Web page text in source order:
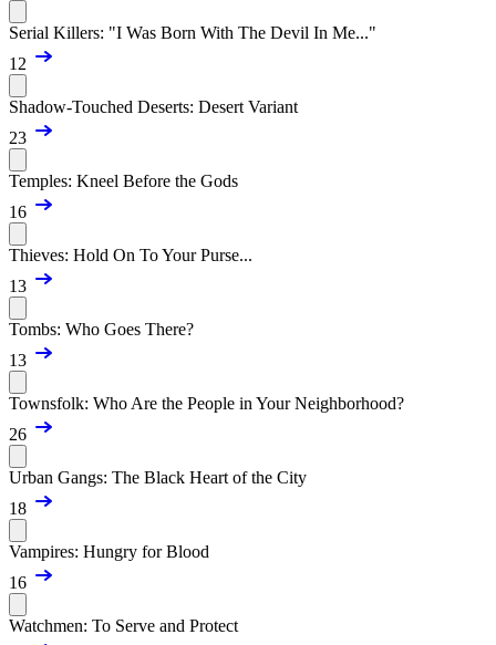
Serial Killers: "I Was Born With The Devil In Me..."
12
Shadow-Touched Deserts: Desert Variant
23
Temples: Kneel Before the Gods
16
Thieves: Hold On To Your Purse...
13
Tombs: Who Goes There?
13
Townsfolk: Who Are the People in Your Neighborhood?
26
Urban Gangs: The Black Heart of the City
18
Vampires: Hungry for Blood
16
Watchmen: To Serve and Protect